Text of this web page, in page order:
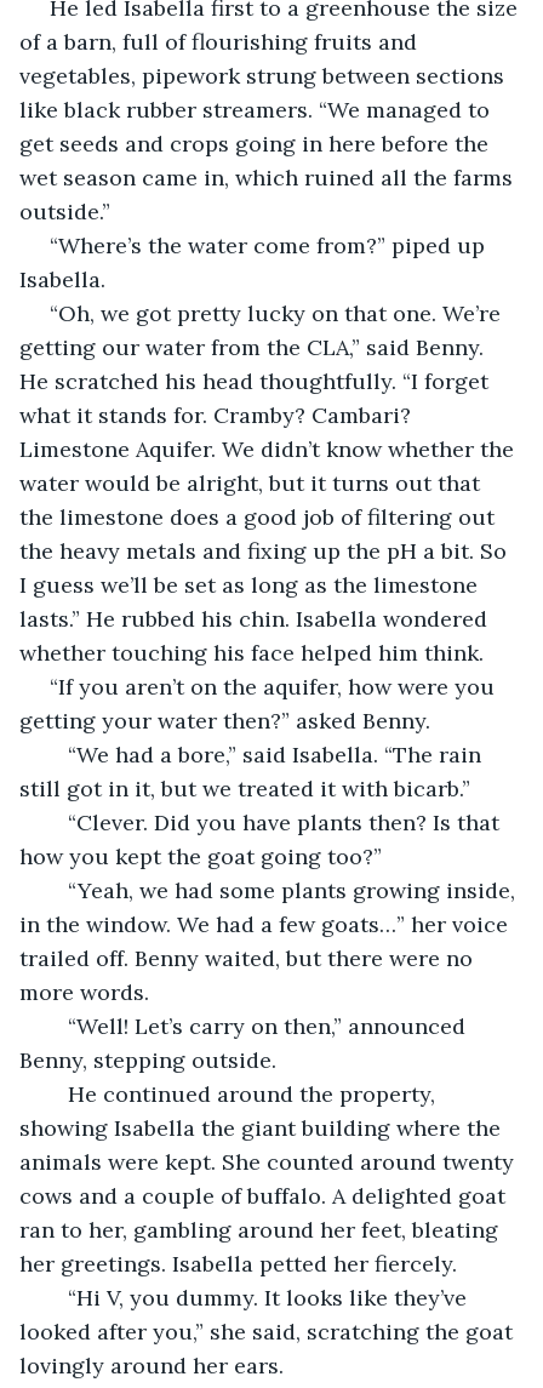
of a barn, full of flourishing fruits and
vegetables, pipework strung between sections
like black rubber streamers. “We managed to
get seeds and crops going in here before the
wet season came in, which ruined all the farms
outside.”
Isabella.
getting our water from the CLA,” said Benny.
He scratched his head thoughtfully. “I forget
what it stands for. Cramby? Cambari?
Limestone Aquifer. We didn’t know whether the
water would be alright, but it turns out that
the limestone does a good job of filtering out
the heavy metals and fixing up the pH a bit. So
I guess we’ll be set as long as the limestone
lasts.” He rubbed his chin. Isabella wondered
whether touching his face helped him think.
getting your water then?” asked Benny.
still got in it, but we treated it with bicarb.”
how you kept the goat going too?”
in the window. We had a few goats…” her voice
trailed off. Benny waited, but there were no
more words.
Benny, stepping outside.
showing Isabella the giant building where the
animals were kept. She counted around twenty
cows and a couple of buffalo. A delighted goat
ran to her, gambling around her feet, bleating
her greetings. Isabella petted her fiercely.
looked after you,” she said, scratching the goat
lovingly around her ears.